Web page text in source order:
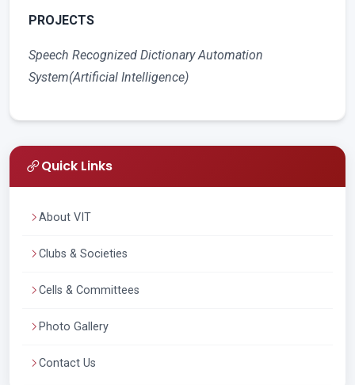
PROJECTS
Speech Recognized Dictionary Automation
System(Artificial Intelligence)
Quick Links
About VIT
Clubs & Societies
Cells & Committees
Photo Gallery
Contact Us